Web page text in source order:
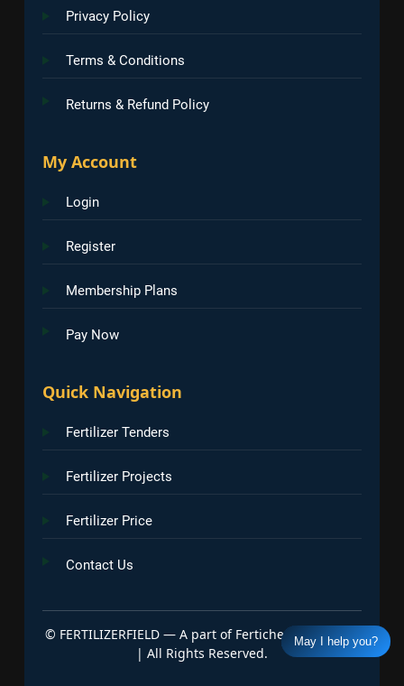
Privacy Policy
Terms & Conditions
Returns & Refund Policy
My Account
Login
Register
Membership Plans
Pay Now
Quick Navigation
Fertilizer Tenders
Fertilizer Projects
Fertilizer Price
Contact Us
© FERTILIZERFIELD — A part of Fertichem Info India
| All Rights Reserved.
May I help you?